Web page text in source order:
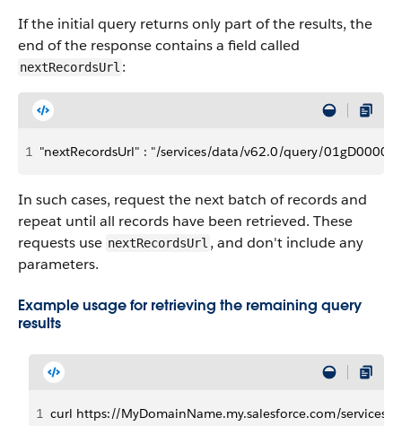
If the initial query returns only part of the results, the
end of the response contains a field called
nextRecordsUrl :
1 "nextRecordsUrl" : "/services/data/v62.0/query/
In such cases, request the next batch of records and
repeat until all records have been retrieved. These
requests use nextRecordsUrl , and don't include any
parameters.
Example usage for retrieving the remaining query
results
1 curl https://MyDomainName.my.salesforce.com/